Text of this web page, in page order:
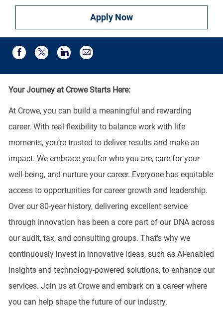
Apply Now
Share via Facebook
Share via twitter
Share via LinkedIn
Share via email
Your Journey at Crowe Starts Here:
At Crowe, you can build a meaningful and rewarding
career. With real flexibility to balance work with life
moments, you’re trusted to deliver results and make an
impact. We embrace you for who you are, care for your
well-being, and nurture your career. Everyone has equitable
access to opportunities for career growth and leadership.
Over our 80-year history, delivering excellent service
through innovation has been a core part of our DNA across
our audit, tax, and consulting groups. That’s why we
continuously invest in innovative ideas, such as AI-enabled
insights and technology-powered solutions, to enhance our
services. Join us at Crowe and embark on a career where
you can help shape the future of our industry.